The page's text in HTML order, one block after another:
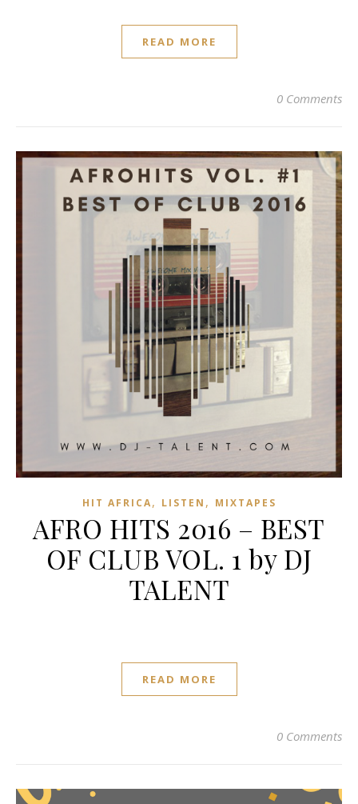
READ MORE
0 Comments
HIT AFRICA, LISTEN , MIXTAPES
AFRO HITS 2016 – BEST
OF CLUB VOL. 1 by DJ
TALENT
READ MORE
0 Comments